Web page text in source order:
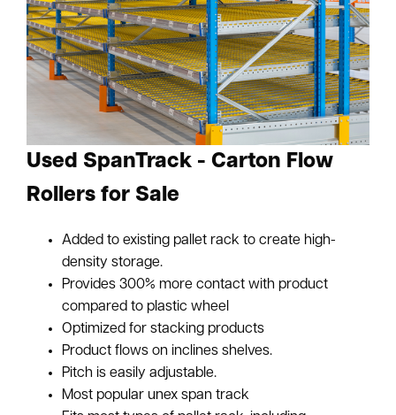
Used SpanTrack - Carton Flow
Rollers for Sale
Added to existing pallet rack to create high-
density storage.
Provides 300% more contact with product
compared to plastic wheel
Optimized for stacking products
Product flows on inclines shelves.
Pitch is easily adjustable.
Most popular unex span track